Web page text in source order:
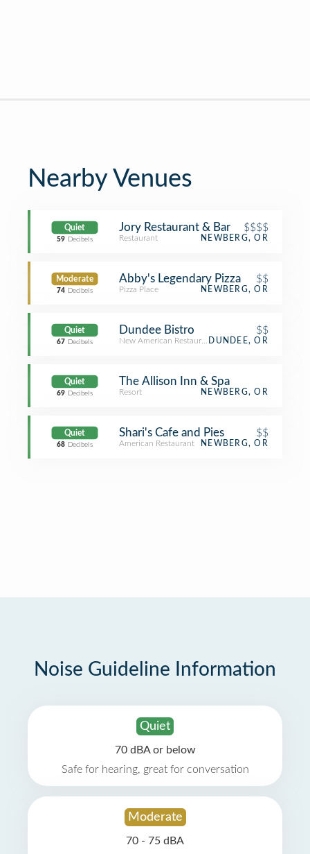
Nearby Venues
Quiet
59 Decibels
Jory Restaurant & Bar $$$$
Restaurant NEWBERG, OR
Moderate
74 Decibels
Abby's Legendary Pizza $$
Pizza Place NEWBERG, OR
Quiet
67 Decibels
Dundee Bistro $$
New American RestaurantDUNDEE, OR
Quiet
69 Decibels
The Allison Inn & Spa
Resort NEWBERG, OR
Quiet
68 Decibels
Shari's Cafe and Pies $$
American Restaurant NEWBERG, OR
Noise Guideline Information
Quiet
70 dBA or below
Safe for hearing, great for conversation
Moderate
70 - 75 dBA